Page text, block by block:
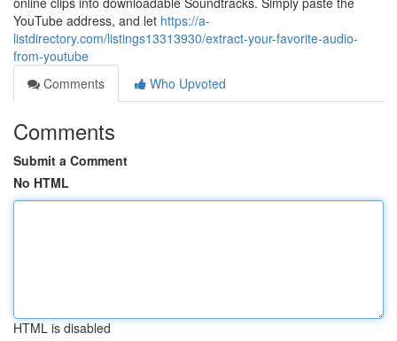
YouTube address, and let https://a-
listdirectory.com/listings13313930/extract-your-favorite-audio-
from-youtube
Comments
Who Upvoted
Comments
Submit a Comment
No HTML
HTML is disabled